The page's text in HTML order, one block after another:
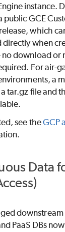
instance.
public GCE
which
directly when
download or
For air-
a
tar.gz file and
see theGCP
Data
downstream
PaaS DBs